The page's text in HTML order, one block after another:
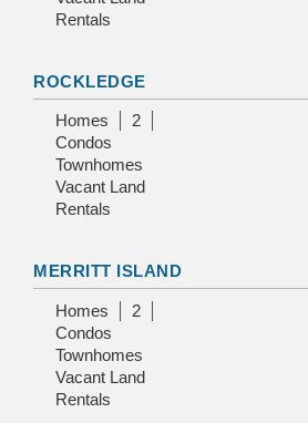
Rentals
ROCKLEDGE
Homes
2
Condos
Townhomes
Vacant Land
Rentals
MERRITT ISLAND
Homes
2
Condos
Townhomes
Vacant Land
Rentals